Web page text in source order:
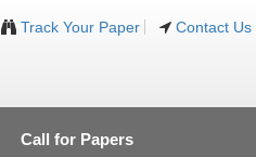
Track Your Paper Contact Us
Call for Papers